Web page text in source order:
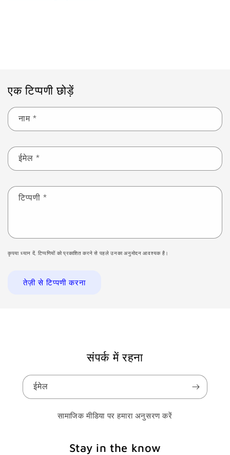
एक टिप्पणी छोड़ें
नाम *
ईमेल *
टिप्पणी *
कृपया ध्यान दें, टिप्पणियों को प्रकाशित करने से पहले उनका अनुमोदन आवश्यक है।
संपर्क में रहना
ईमेल
सामाजिक मीडिया पर हमारा अनुसरण करें
Stay in the know